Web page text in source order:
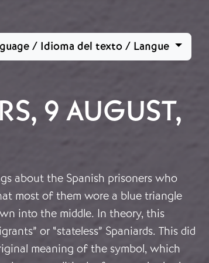
/ Idioma del texto / Langue
9 AUGUST,
about the Spanish prisoners who
most of them wore a blue triangle
into the middle. In theory, this
or “stateless” Spaniards. This did
meaning of the symbol, which